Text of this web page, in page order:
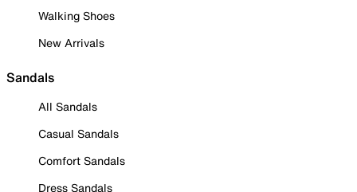
Walking Shoes
New Arrivals
Sandals
All Sandals
Casual Sandals
Comfort Sandals
Dress Sandals